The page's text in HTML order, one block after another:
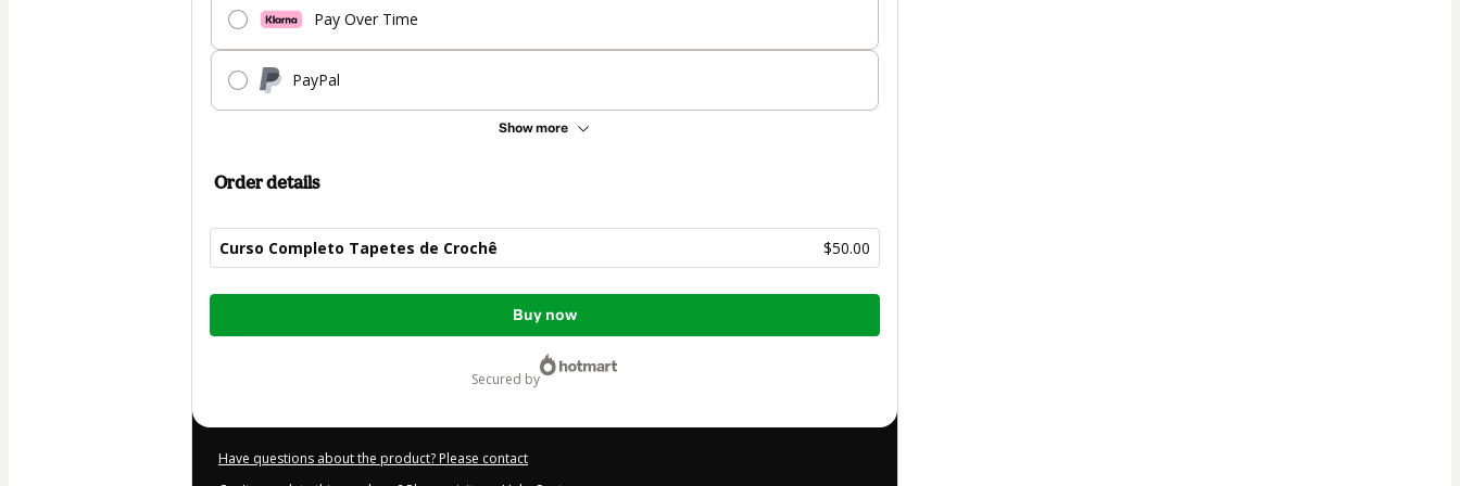
Pay Over Time
PayPal
Show more
Order details
Curso Completo Tapetes de Crochê $50.00
Total
Buy now
secured by
Have questions about the product? Please contact